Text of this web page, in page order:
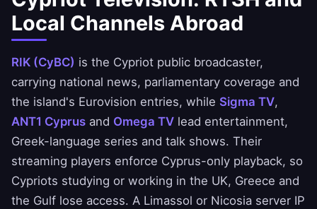
Local Channels Abroad
RIK (CyBC) is the Cypriot public broadcaster,
carrying national news, parliamentary coverage and
the island's Eurovision entries, while Sigma TV,
ANT1 Cyprus and Omega TV lead entertainment,
Greek-language series and talk shows. Their
streaming players enforce Cyprus-only playback, so
Cypriots studying or working in the UK, Greece and
the Gulf lose access. A Limassol or Nicosia server IP